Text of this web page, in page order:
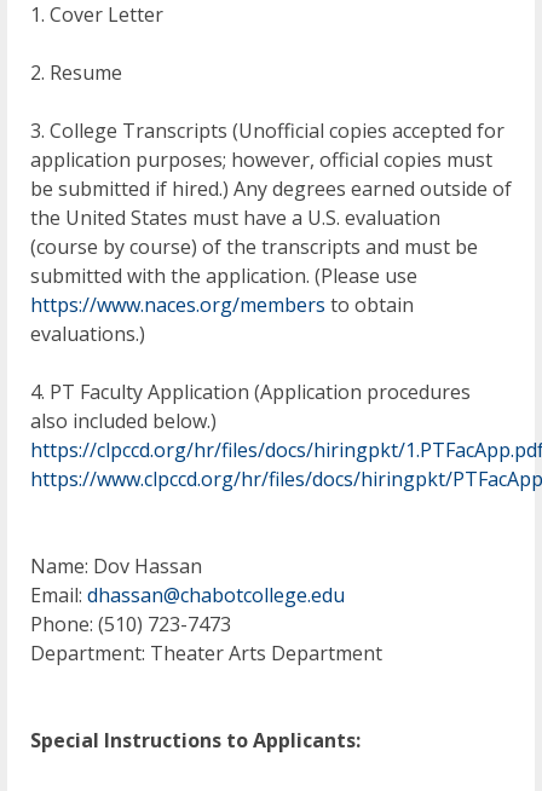
1. Cover Letter
2. Resume
3. College Transcripts (Unofficial copies accepted for
application purposes; however, official copies must
be submitted if hired.) Any degrees earned outside of
the United States must have a U.S. evaluation
(course by course) of the transcripts and must be
submitted with the application. (Please use
https://www.naces.org/members to obtain
evaluations.)
4. PT Faculty Application (Application procedures
also included below.)
https://clpccd.org/hr/files/docs/hiringpkt/
https://www.clpccd.org/hr/files/docs/hiringpkt/
Name: Dov Hassan
Email: dhassan@chabotcollege.edu
Phone: (510) 723-7473
Department: Theater Arts Department
Special Instructions to Applicants: